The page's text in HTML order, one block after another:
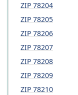
ZIP 78204
ZIP 78205
ZIP 78206
ZIP 78207
ZIP 78208
ZIP 78209
ZIP 78210